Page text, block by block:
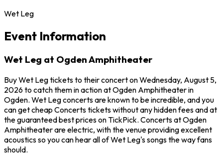
Wet Leg
Event Information
Wet Leg at Ogden Amphitheater
Buy Wet Leg tickets to their concert on Wednesday, August 5,
2026 to catch them in action at Ogden Amphitheater in
Ogden. Wet Leg concerts are known to be incredible, and you
can get cheap Concerts tickets without any hidden fees and at
the guaranteed best prices on TickPick. Concerts at Ogden
Amphitheater are electric, with the venue providing excellent
acoustics so you can hear all of Wet Leg's songs the way fans
should.